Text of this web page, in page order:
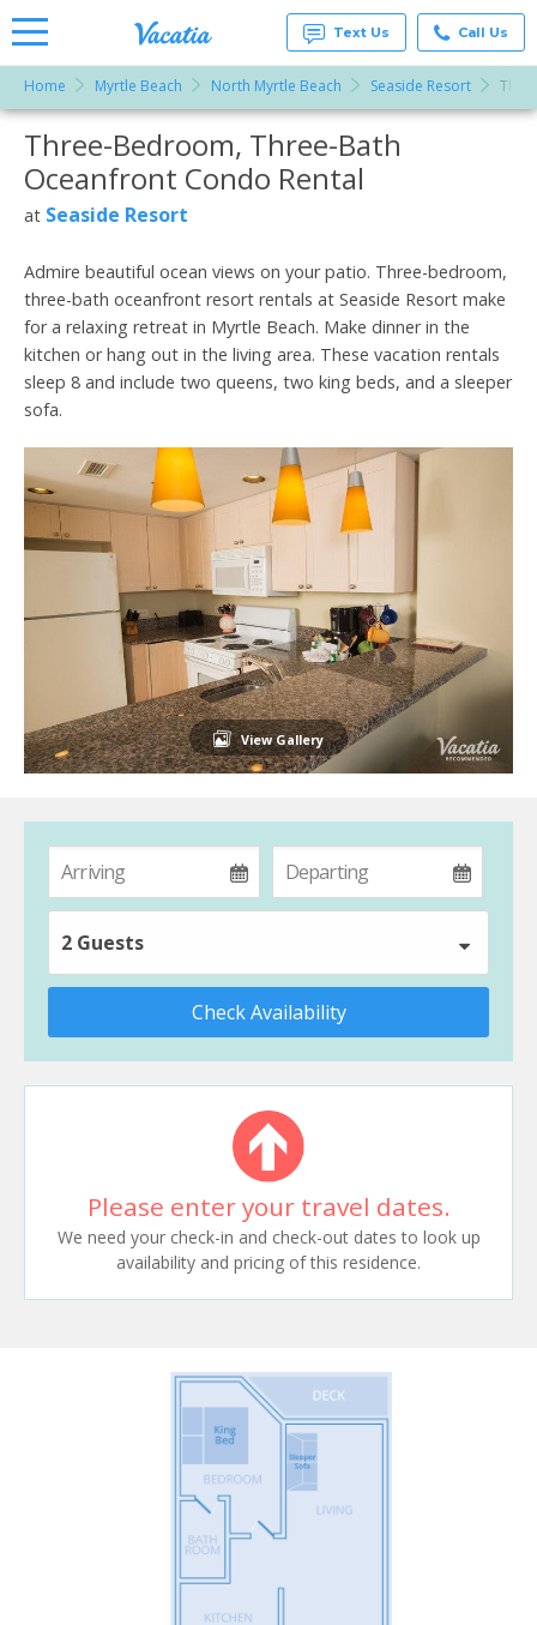
Rentals -
Condos
& Suites
for Rent
at
Resorts |
Text Us Call Us
Home Myrtle Beach North Myrtle Beach Seaside Resort
More Resorts
Email
Three-Bedroom, Three-Bath
Oceanfront Condo Rental
at Seaside Resort
Admire beautiful ocean views on your patio. Three-bedroom,
three-bath oceanfront resort rentals at Seaside Resort make
for a relaxing retreat in Myrtle Beach. Make dinner in the
kitchen or hang out in the living area. These vacation rentals
sleep 8 and include two queens, two king beds, and a sleeper
sofa.
View Gallery
2 Guests
Check Availability
Please enter your travel dates.
We need your check-in and check-out dates to look up
availability and pricing of this residence.